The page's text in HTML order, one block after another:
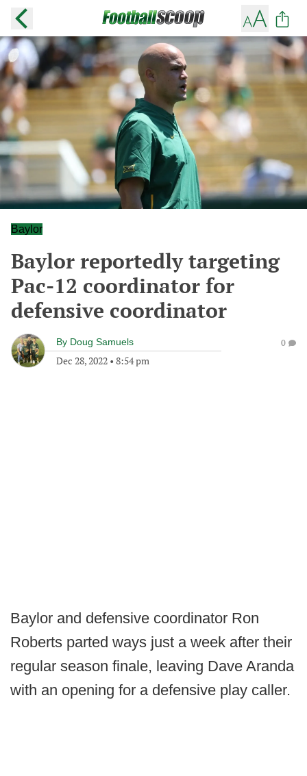
Baylor
Baylor reportedly targeting
Pac-12 coordinator for
defensive coordinator
By Doug Samuels
Dec 28, 2022 • 8:54 pm
0
Baylor and defensive coordinator Ron
Roberts parted ways just a week after their
regular season finale, leaving Dave Aranda
with an opening for a defensive play caller.